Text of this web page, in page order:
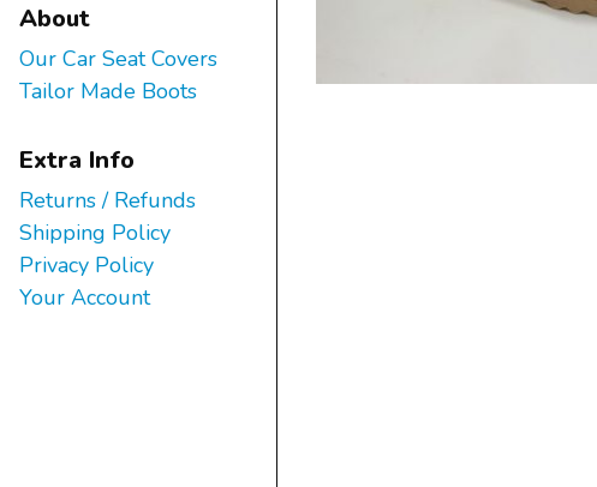
About
Our Car Seat Covers
Tailor Made Boots
Extra Info
Returns / Refunds
Shipping Policy
Privacy Policy
Your Account